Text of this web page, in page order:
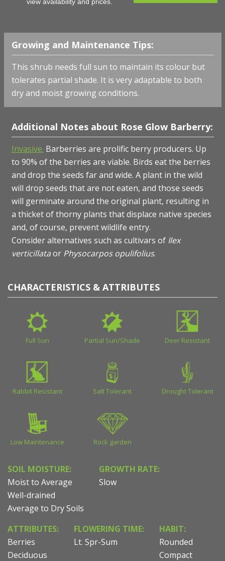
Growing and Maintenance Tips:
This shrub needs full sun to maintain its colour but
tolerates partial shade. It is very adaptable to both
dry and moist growing conditions.
Additional Notes about Rose Glow Barberry:
Invasive. Barberries are prolific berry producers. Up
to 90% of the berries are viable. Birds eat the berries
and drop the seeds far and wide. A plant in the wild
will drop seeds that are not eaten, and those seeds
will germinate around the original plant, resulting in
a thicket of thorny plants that displace native species
and, of course, prevent wildlife entry.
Consider alternatives such as cultivars of Ilex
verticillataor Physocarpos opulifolius.
CHARACTERISTICS & ATTRIBUTES
Full Sun Partial Sun/Shade Deer Resistant
Rabbit Resistant Salt Tolerant Drought Tolerant
Low Maintenance Rock garden
SOIL MOISTURE:
Moist to Average
Well-drained
Average to Dry Soils
GROWTH RATE:
Slow
ATTRIBUTES:
Berries
Deciduous
FLOWERING TIME:
Lt. Spr-Sum
HABIT:
Rounded
Compact